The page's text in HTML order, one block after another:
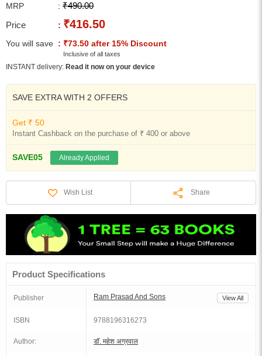
MRP : ₹490.00
Price
: ₹416.50
You will save : ₹73.50 after 15% Discount
Inclusive of all taxes
INSTANT delivery: Read it now on your device
SAVE EXTRA WITH 2 OFFERS
Get ₹ 50
Instant Cashback on the purchase of ₹ 400 or above
SAVE05 Already Applied
Wish List Share
Product Specifications
Publisher Ram Prasad And Sons View All
ISBN 9788196316273
Author: डॉ. महेश अग्रवाल